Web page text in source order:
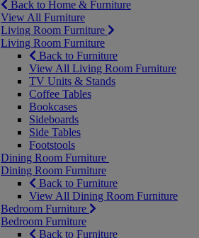
Back to Home & Furniture
View All Furniture
Living Room Furniture
Living Room Furniture
Back to Furniture
View All Living Room Furniture
TV Units & Stands
Coffee Tables
Bookcases
Sideboards
Side Tables
Footstools
Dining Room Furniture
Dining Room Furniture
Back to Furniture
View All Dining Room Furniture
Bedroom Furniture
Bedroom Furniture
Back to Furniture